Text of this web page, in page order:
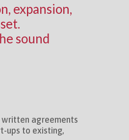
expansion,
sound
written agreements
ups to existing,